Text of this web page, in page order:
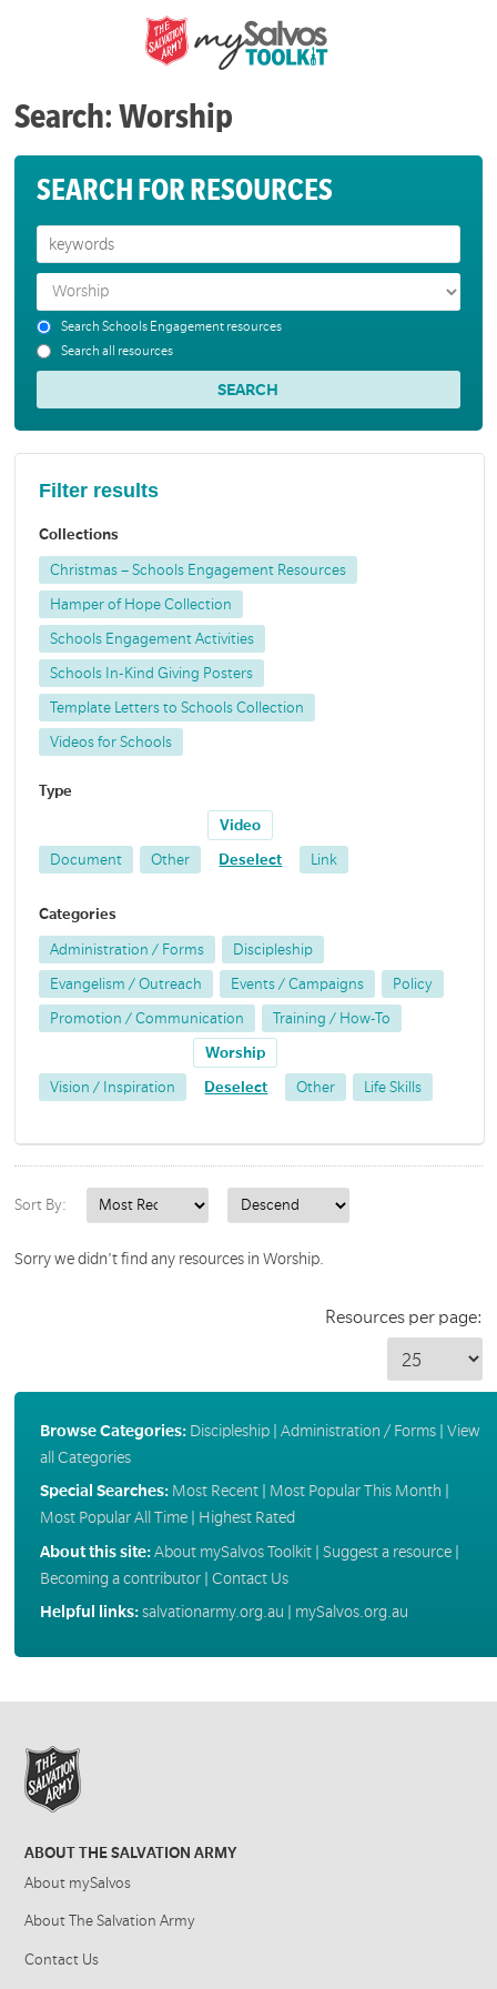
Search: Worship
SEARCH FOR RESOURCES
Search Schools Engagement resources
Search all resources
Filter results
Collections
Christmas – Schools Engagement Resources
Hamper of Hope Collection
Schools Engagement Activities
Schools In-Kind Giving Posters
Template Letters to Schools Collection
Videos for Schools
Type
Document Other
Video
Deselect Link
Categories
Administration / Forms Discipleship
Evangelism / Outreach Events / Campaigns Policy
Promotion / Communication Training / How-To
Vision / Inspiration
Worship
Deselect Other Life Skills
Sort By:
Sorry we didn't find any resources in Worship.
Resources per page:
Browse Categories: Discipleship| Administration / Forms| View
all Categories
Special Searches: Most Recent| Most Popular This Month
Most Popular All Time| Highest Rated
About this site:About mySalvos Toolkit| Suggest a resource|
Becoming a contributor| Contact Us
Helpful links:salvationarmy.org.au mySalvos.org.au
ABOUT THE SALVATION ARMY
About mySalvos
About The Salvation Army
Contact Us